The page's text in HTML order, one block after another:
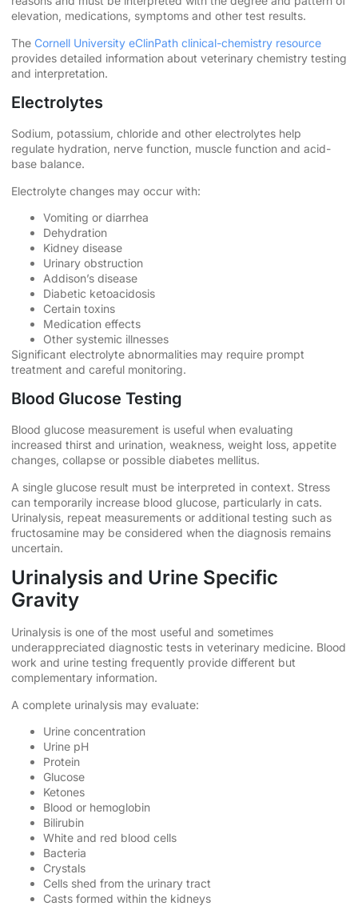
elevation, medications, symptoms and other test results.
The Cornell University eClinPath clinical-chemistry resource
provides detailed information about veterinary chemistry testing
and interpretation.
Electrolytes
Sodium, potassium, chloride and other electrolytes help
regulate hydration, nerve function, muscle function and acid-
base balance.
Electrolyte changes may occur with:
Vomiting or diarrhea
Dehydration
Kidney disease
Urinary obstruction
Addison’s disease
Diabetic ketoacidosis
Certain toxins
Medication effects
Other systemic illnesses
Significant electrolyte abnormalities may require prompt
treatment and careful monitoring.
Blood Glucose Testing
Blood glucose measurement is useful when evaluating
increased thirst and urination, weakness, weight loss, appetite
changes, collapse or possible diabetes mellitus.
A single glucose result must be interpreted in context. Stress
can temporarily increase blood glucose, particularly in cats.
Urinalysis, repeat measurements or additional testing such as
fructosamine may be considered when the diagnosis remains
uncertain.
Urinalysis and Urine Specific
Gravity
Urinalysis is one of the most useful and sometimes
underappreciated diagnostic tests in veterinary medicine. Blood
work and urine testing frequently provide different but
complementary information.
A complete urinalysis may evaluate:
Urine concentration
Urine pH
Protein
Glucose
Ketones
Blood or hemoglobin
Bilirubin
White and red blood cells
Bacteria
Crystals
Cells shed from the urinary tract
Casts formed within the kidneys